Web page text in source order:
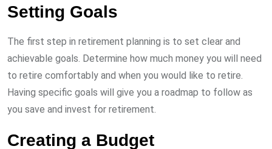
Setting Goals
The first step in retirement planning is to set clear and
achievable goals. Determine how much money you will need
to retire comfortably and when you would like to retire.
Having specific goals will give you a roadmap to follow as
you save and invest for retirement.
Creating a Budget